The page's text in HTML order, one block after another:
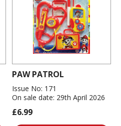
PAW PATROL
Issue No: 171
On sale date: 29th April 2026
£6.99